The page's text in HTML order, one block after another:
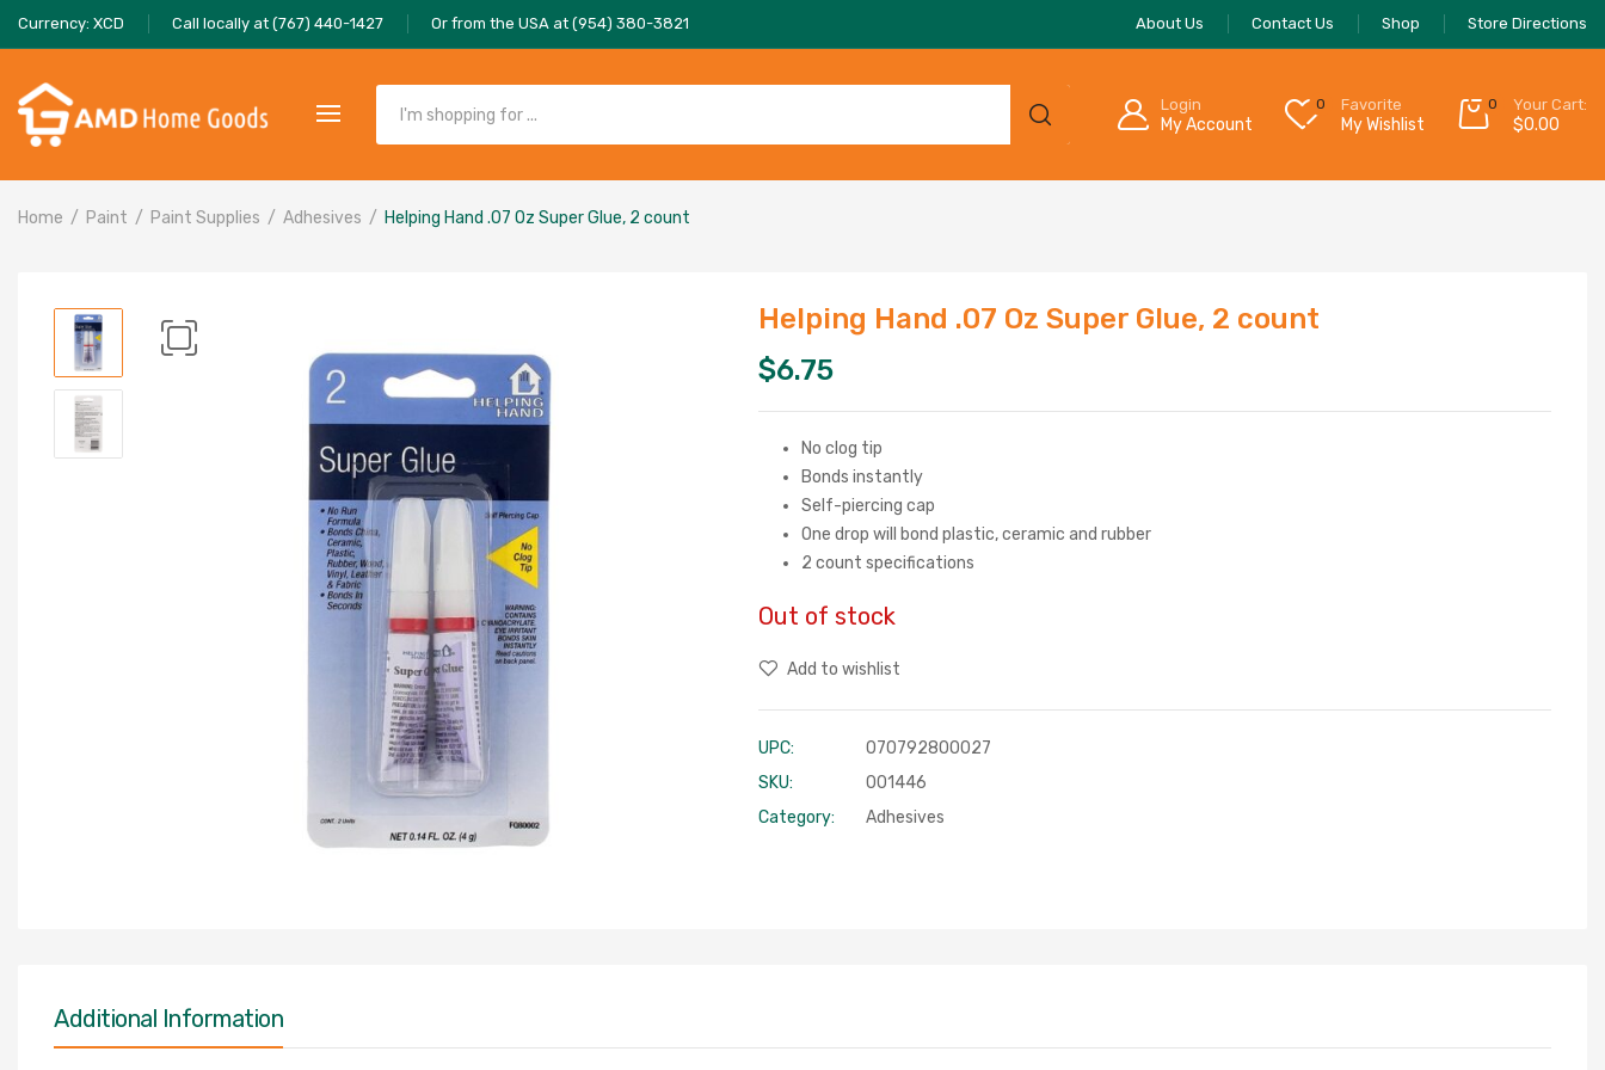
Currency: XCD Call locally at (767) 440-1427 Or from the USA at (954) 380-3821 About Us Contact Us Shop Store Directions
Login
My Account
0 Favorite
My Wishlist
0 Your Cart:
$0.00
Home Paint Paint Supplies Adhesives Helping Hand .07 Oz Super Glue, 2 count
Helping Hand .07 Oz Super Glue, 2 count
$6.75
No clog tip
Bonds instantly
Self-piercing cap
One drop will bond plastic, ceramic and rubber
2 count specifications
Out of stock
Add to wishlist
UPC:
070792800027
SKU:
001446
Category:
Adhesives
Additional Information